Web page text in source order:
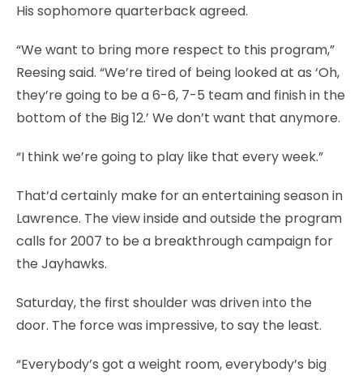
His sophomore quarterback agreed.
“We want to bring more respect to this program,”
Reesing said. “We’re tired of being looked at as ‘Oh,
they’re going to be a 6-6, 7-5 team and finish in the
bottom of the Big 12.’ We don’t want that anymore.
“I think we’re going to play like that every week.”
That’d certainly make for an entertaining season in
Lawrence. The view inside and outside the program
calls for 2007 to be a breakthrough campaign for
the Jayhawks.
Saturday, the first shoulder was driven into the
door. The force was impressive, to say the least.
“Everybody’s got a weight room, everybody’s big